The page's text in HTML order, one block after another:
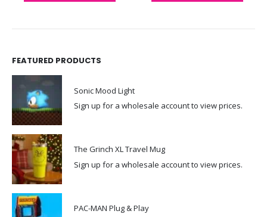
FEATURED PRODUCTS
Sonic Mood Light
Sign up for a wholesale account to view prices.
The Grinch XL Travel Mug
Sign up for a wholesale account to view prices.
PAC-MAN Plug & Play